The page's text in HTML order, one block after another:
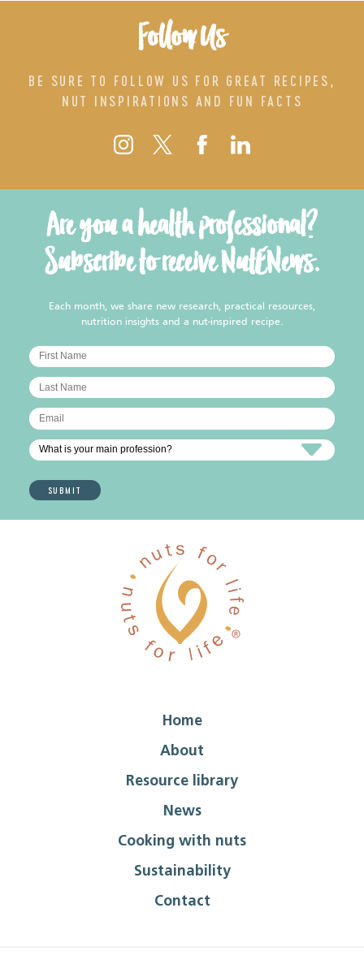
Follow Us
BE SURE TO FOLLOW US FOR GREAT RECIPES,
NUT INSPIRATIONS AND FUN FACTS
Are you a health professional?
Subscribe to receive NutENews.
Each month, we share new research, practical resources,
nutrition insights and a nut-inspired recipe.
Home
About
Resource library
News
Cooking with nuts
Sustainability
Contact